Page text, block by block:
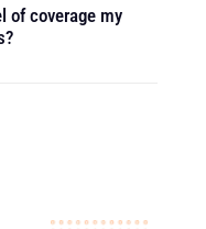
of coverage my